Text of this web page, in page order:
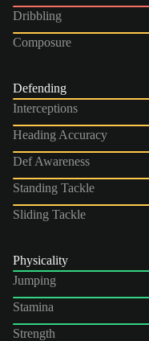
Dribbling
Composure
Defending
Interceptions
Heading Accuracy
Def Awareness
Standing Tackle
Sliding Tackle
Physicality
Jumping
Stamina
Strength